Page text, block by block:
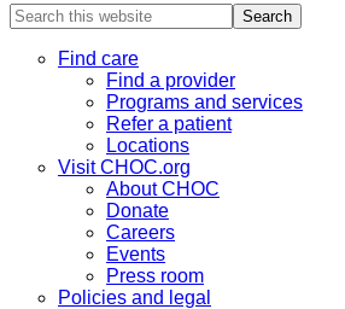
Search
this
websiteFind care
Find a provider
Programs and services
Refer a patient
Locations
Visit CHOC.org
About CHOC
Donate
Careers
Events
Press room
Policies and legal